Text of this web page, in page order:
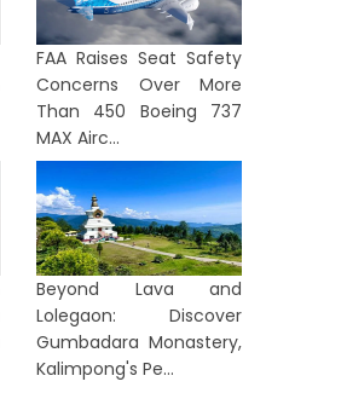
FAA Raises Seat Safety
Concerns Over More
Than 450 Boeing 737
MAX Airc...
Beyond Lava and
Lolegaon: Discover
Gumbadara Monastery,
Kalimpong's Pe...